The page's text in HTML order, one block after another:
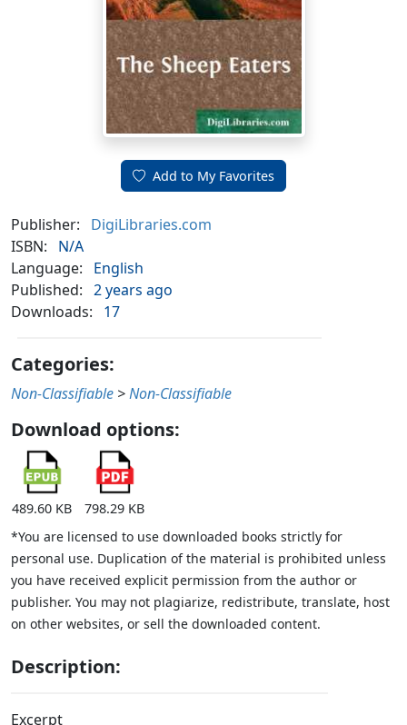
Add to My Favorites
Publisher:
DigiLibraries.com
ISBN:
N/A
Language:
English
Published: 2 years ago
Downloads:
17
Categories:
Non-Classifiable >Non-Classifiable
Download options:
489.60 KB
798.29 KB
*You are licensed to use downloaded books strictly for
personal use. Duplication of the material is prohibited unless
you have received explicit permission from the author or
publisher. You may not plagiarize, redistribute, translate, host
on other websites, or sell the downloaded content.
Description:
Excerpt